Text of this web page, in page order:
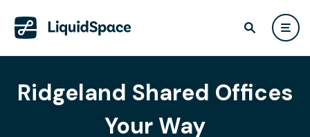
Ridgeland Shared Offices
Your Way